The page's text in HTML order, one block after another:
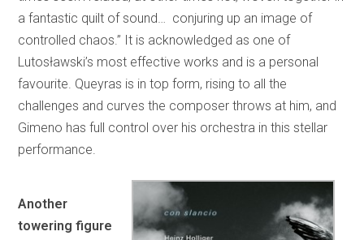
a fantastic quilt of sound… conjuring up an image of
controlled chaos.” It is acknowledged as one of
Lutosławski’s most effective works and is a personal
favourite. Queyras is in top form, rising to all the
challenges and curves the composer throws at him, and
Gimeno has full control over his orchestra in this stellar
performance.
Another
towering figure